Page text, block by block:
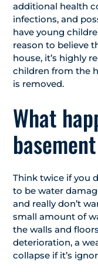
additional health
infections, and
have young
reason to believe
house, it’s highly
children from the
is removed.
What
Think twice if you
to be water
and really don’t
small amount of
the walls and
deterioration, a
collapse if it’s